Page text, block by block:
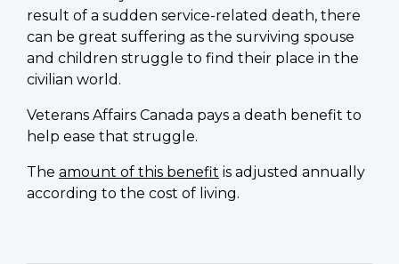
result of a sudden service-related death, there
can be great suffering as the surviving spouse
and children struggle to find their place in the
civilian world.
Veterans Affairs Canada pays a death benefit to
help ease that struggle.
The amount of this benefit is adjusted annually
according to the cost of living.